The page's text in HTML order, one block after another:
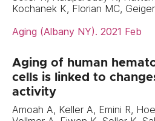
Kochanek K, Florian MC,
Aging (Albany NY). 2021 Feb
Aging of human
cells is linked to
activity
Amoah A, Keller A, Emini R,